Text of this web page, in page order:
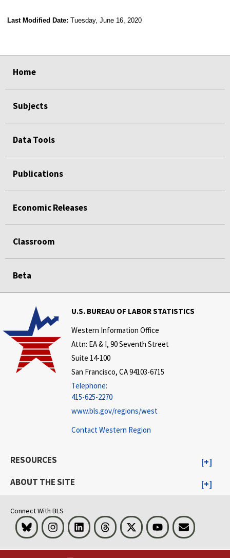
Last Modified Date: Tuesday, June 16, 2020
Home
Subjects
Data Tools
Publications
Economic Releases
Classroom
Beta
U.S. BUREAU OF LABOR STATISTICS
Western Information Office
Attn: EA & I, 90 Seventh Street
Suite 14-100
San Francisco, CA 94103-6715
Telephone:
415-625-2270
www.bls.gov/regions/west
Contact Western Region
RESOURCES
ABOUT THE SITE
Connect With BLS
Bluesky InstagramLinkedInThreads Visit BLS on XYoutubeEmail